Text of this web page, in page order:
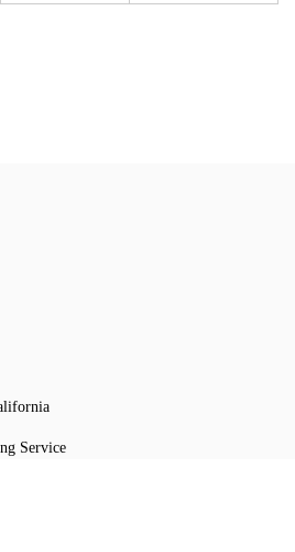
Service